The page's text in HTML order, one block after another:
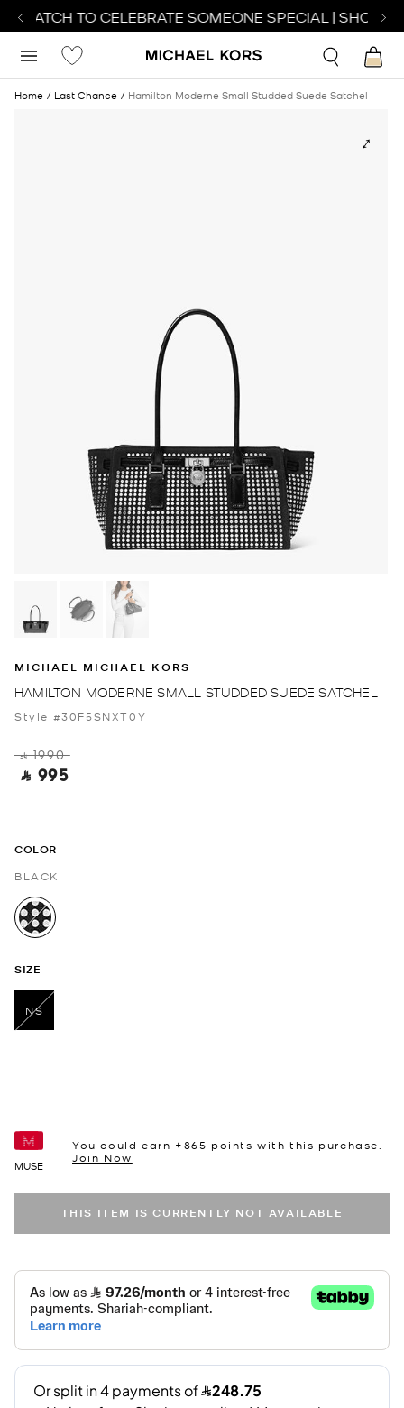
WATCH TO CELEBRATE SOMEONE SPECIAL | SHOP
Home Last Chance Hamilton Moderne Small Studded Suede Satchel
MICHAEL MICHAEL KORS
HAMILTON MODERNE SMALL STUDDED SUEDE SATCHEL
Style #30F5SNXT0Y
‎ ⃁ 1990 ‎
‎ ⃁ 995 ‎
COLOR
BLACK
selected
SIZE
NS
MUSE
You could earn +865 points with this purchase.
Join Now
THIS ITEM IS CURRENTLY NOT AVAILABLE